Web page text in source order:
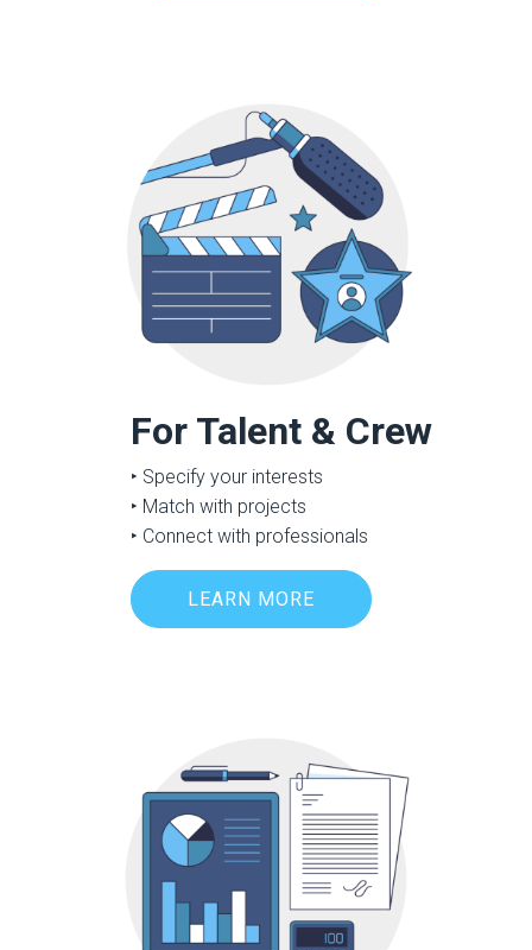
For Talent & Crew
‣ Specify your interests
‣ Match with projects
‣ Connect with professionals
LEARN MORE